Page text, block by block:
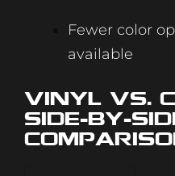
Fewer color
available
Vinyl vs.
Side-by-